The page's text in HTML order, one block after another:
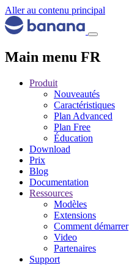
Aller au contenu principal
Main menu FR
Produit
Nouveautés
Caractéristiques
Plan Advanced
Plan Free
Éducation
Download
Prix
Blog
Documentation
Ressources
Modèles
Extensions
Comment démarrer
Video
Partenaires
Support